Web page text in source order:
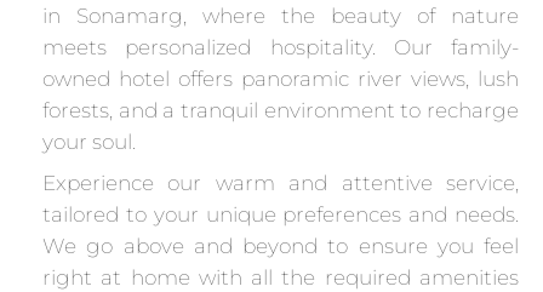
in Sonamarg, where the beauty of nature
meets personalized hospitality. Our family-
owned hotel offers panoramic river views, lush
forests, and a tranquil environment to recharge
your soul.
Experience our warm and attentive service,
tailored to your unique preferences and needs.
We go above and beyond to ensure you feel
right at home with all the required amenities